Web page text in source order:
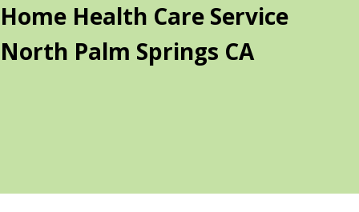
Home Health Care Service
North Palm Springs CA